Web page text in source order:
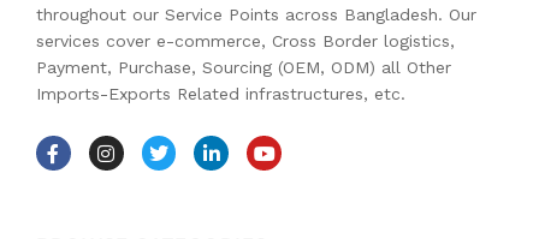
throughout our Service Points across Bangladesh. Our
services cover e-commerce, Cross Border logistics,
Payment, Purchase, Sourcing (OEM, ODM) all Other
Imports-Exports Related infrastructures, etc.